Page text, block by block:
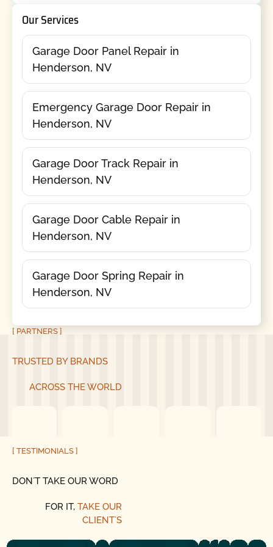
Our Services
Garage Door Panel Repair in
Henderson, NV
Emergency Garage Door Repair in
Henderson, NV
Garage Door Track Repair in
Henderson, NV
Garage Door Cable Repair in
Henderson, NV
Garage Door Spring Repair in
Henderson, NV
[ PARTNERS ]
TRUSTED BY BRANDS
ACROSS THE WORLD
[ TESTIMONIALS ]
DON´T TAKE OUR WORD
FOR IT, TAKE OUR
CLIENT´S